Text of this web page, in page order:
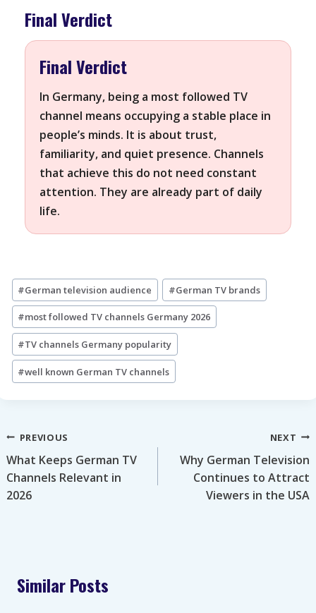
Final Verdict
Final Verdict
In Germany, being a most followed TV
channel means occupying a stable place in
people’s minds. It is about trust,
familiarity, and quiet presence. Channels
that achieve this do not need constant
attention. They are already part of daily
life.
Post
Tags:
#German television audience #German TV brands
#most followed TV channels Germany 2026
#TV channels Germany popularity
#well known German TV channels
Post
navigation
PREVIOUS
What Keeps German TV
Channels Relevant in
2026
NEXT
Why German Television
Continues to Attract
Viewers in the USA
Similar Posts